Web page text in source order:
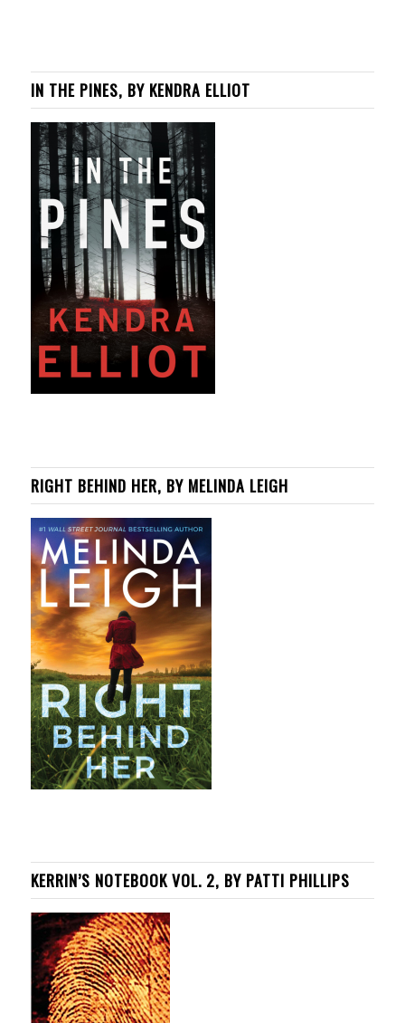
IN THE PINES, BY KENDRA ELLIOT
RIGHT BEHIND HER, BY MELINDA LEIGH
KERRIN’S NOTEBOOK VOL. 2, BY PATTI PHILLIPS